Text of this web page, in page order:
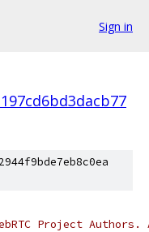
Sign in
Project